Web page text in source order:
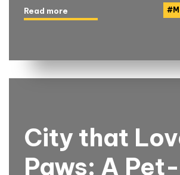
#
Read more
City that
Paws: A Pet-